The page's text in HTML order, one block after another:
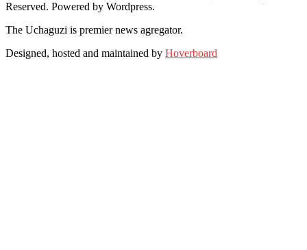
Reserved. Powered by Wordpress.
The Uchaguzi is premier news agregator.
Designed, hosted and maintained by Hoverboard